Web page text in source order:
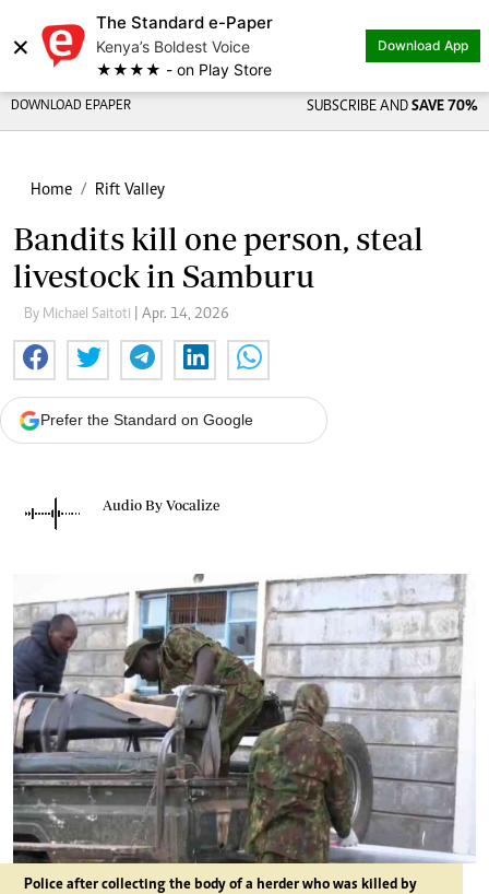
×
The Standard e-Paper
Kenya’s Boldest Voice
★★★★ - on Play Store
Download App
DOWNLOAD EPAPER SUBSCRIBE AND SAVE 70%
Home Rift Valley
Bandits kill one person, steal
livestock in Samburu
By Michael Saitoti | Apr. 14, 2026
Prefer the Standard on Google
Audio By Vocalize
Police after collecting the body of a herder who was killed by